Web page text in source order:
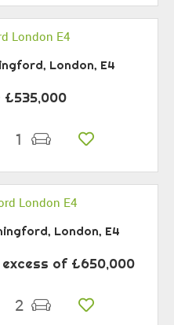
London, E4
£535,000
1
London, E4
of£650,000
2